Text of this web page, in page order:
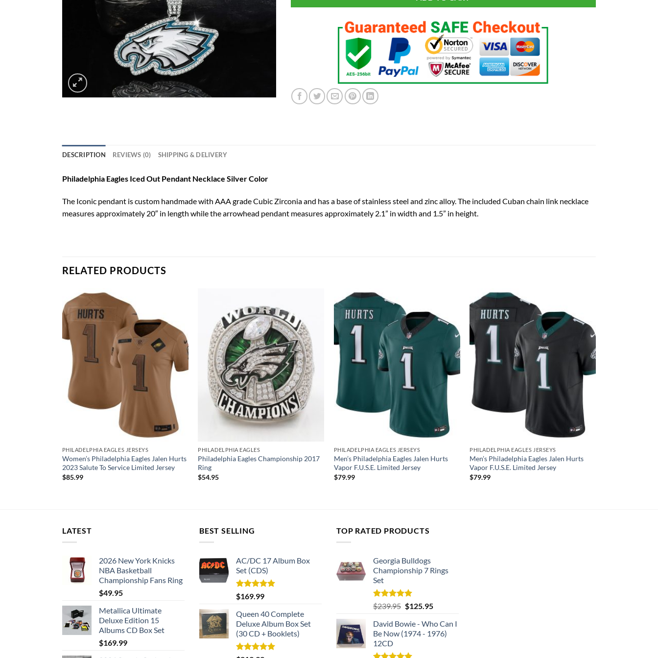
DESCRIPTION REVIEWS (0) SHIPPING & DELIVERY
Philadelphia Eagles Iced Out Pendant Necklace Silver Color
The Iconic pendant is custom handmade with AAA grade Cubic Zirconia and has a base of stainless steel and zinc alloy. The included Cuban chain link necklace
measures approximately 20″ in length while the arrowhead pendant measures approximately 2.1” in width and 1.5” in height.
RELATED PRODUCTS
PHILADELPHIA EAGLES JERSEYS
Women’s Philadelphia Eagles Jalen Hurts
2023 Salute To Service Limited Jersey
$85.99
PHILADELPHIA EAGLES
Philadelphia Eagles Championship 2017
Ring
$54.95
PHILADELPHIA EAGLES JERSEYS
Men’s Philadelphia Eagles Jalen Hurts
Vapor F.U.S.E. Limited Jersey
$79.99
PHILADELPHIA EAGLES JERSEYS
Men’s Philadelphia Eagles Jalen Hurts
Vapor F.U.S.E. Limited Jersey
$79.99
LATEST
2026 New York Knicks
NBA Basketball
Championship Fans Ring
$49.95
Metallica Ultimate
Deluxe Edition 15
Albums CD Box Set
$169.99
BEST SELLING
AC/DC 17 Album Box
Set (CDS)
Rated5.00
out of 5
$169.99
Queen 40 Complete
Deluxe Album Box Set
(30 CD + Booklets)
TOP RATED PRODUCTS
Georgia Bulldogs
Championship 7 Rings
Set
Rated5.00
out of 5
$239.95 Original
was:
$239.95.
$125.95Current
is:
$125.95.
David Bowie - Who Can I
Be Now (1974 - 1976)
12CD